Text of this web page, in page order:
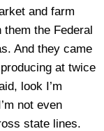
and farm
the Federal
And they came
at twice
look I’m
not even
state lines.